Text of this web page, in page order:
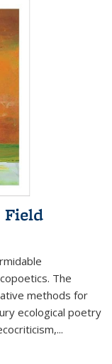
Field
The
methods for
ecological poetry